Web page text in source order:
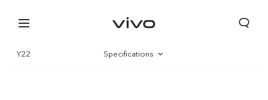
Y22 Specifications